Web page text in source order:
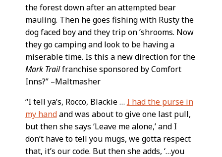
the forest down after an attempted bear
mauling. Then he goes fishing with Rusty the
dog faced boy and they trip on ’shrooms. Now
they go camping and look to be having a
miserable time. Is this a new direction for the
Mark Trailfranchise sponsored by Comfort
Inns?” –Maltmasher
“I tell ya’s, Rocco, Blackie … I had the purse in
my handand was about to give one last pull,
but then she says ‘Leave me alone,’ and I
don’t have to tell you mugs, we gotta respect
that, it’s our code. But then she adds, ‘…you